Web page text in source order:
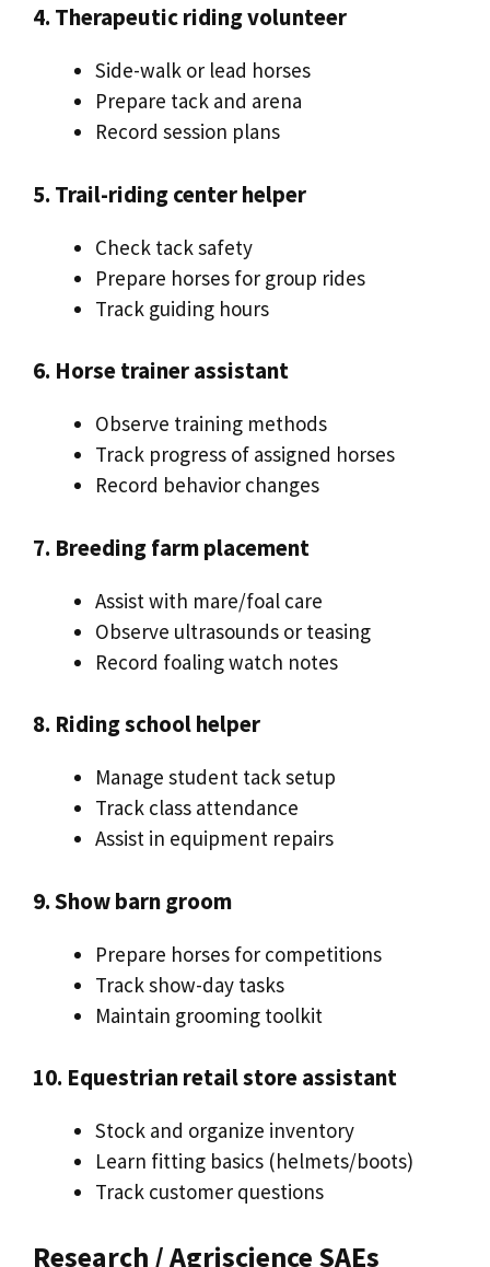
4. Therapeutic riding volunteer
Side-walk or lead horses
Prepare tack and arena
Record session plans
5. Trail-riding center helper
Check tack safety
Prepare horses for group rides
Track guiding hours
6. Horse trainer assistant
Observe training methods
Track progress of assigned horses
Record behavior changes
7. Breeding farm placement
Assist with mare/foal care
Observe ultrasounds or teasing
Record foaling watch notes
8. Riding school helper
Manage student tack setup
Track class attendance
Assist in equipment repairs
9. Show barn groom
Prepare horses for competitions
Track show-day tasks
Maintain grooming toolkit
10. Equestrian retail store assistant
Stock and organize inventory
Learn fitting basics (helmets/boots)
Track customer questions
Research / Agriscience SAEs